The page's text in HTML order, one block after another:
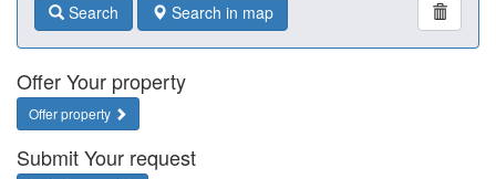
Search Search in map
Offer Your property
Offer property
Submit Your request